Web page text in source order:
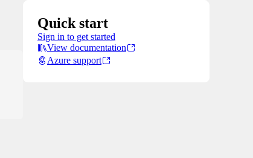
Quick start
Sign in to get started
View documentation
Azure support